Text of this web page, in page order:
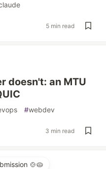
5 min read
doesn't: an MTU
#webdev
3 min read
🍲🥧